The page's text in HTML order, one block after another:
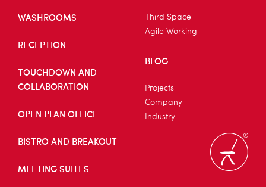
WASHROOMS
RECEPTION
TOUCHDOWN AND
COLLABORATION
OPEN PLAN OFFICE
BISTRO AND BREAKOUT
MEETING SUITES
Third Space
Agile Working
BLOG
Projects
Company
Industry